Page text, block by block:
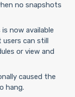
no snapshots
now available
can still
or view and
caused the
hang.